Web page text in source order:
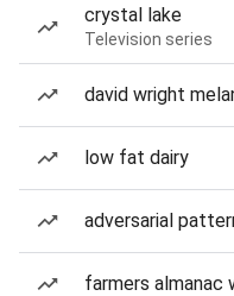
crystal lake
Television series
david wright
low fat dairy
adversarial
farmers